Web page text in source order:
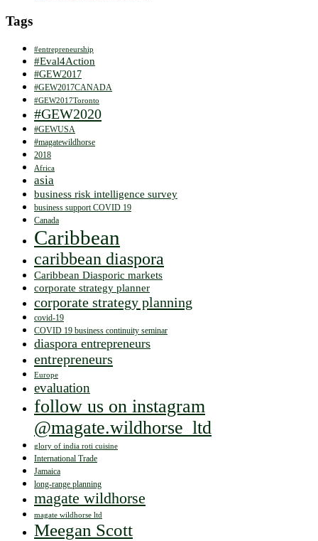
Tags
#entrepreneurship
#Eval4Action
#GEW2017
#GEW2017CANADA
#GEW2017Toronto
#GEW2020
#GEWUSA
#magatewildhorse
2018
Africa
asia
business risk intelligence survey
business support COVID 19
Canada
Caribbean
caribbean diaspora
Caribbean Diasporic markets
corporate strategy planner
corporate strategy planning
covid-19
COVID 19 business continuity seminar
diaspora entrepreneurs
entrepreneurs
Europe
evaluation
follow us on instagram
@magate.wildhorse_ltd
glory of india roti cuisine
International Trade
Jamaica
long-range planning
magate wildhorse
magate wildhorse ltd
Meegan Scott